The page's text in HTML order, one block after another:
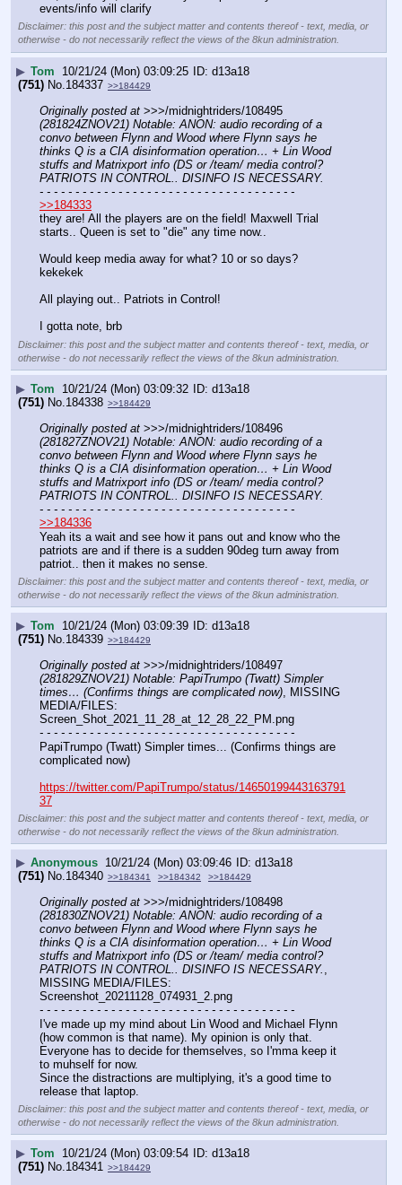
events/info will clarify
Disclaimer: this post and the subject matter and contents thereof - text, media, or
otherwise - do not necessarily reflect the views of the 8kun administration.
▶ Tom 10/21/24 (Mon) 03:09:25
d13a18
(751) No. 184337 >>184429
Originally posted at
(281824ZNOV21) Notable: ANON: audio recording of a
convo between Flynn and Wood where Flynn says he
thinks Q is a CIA disinformation operation… + Lin Wood
stuffs and Matrixport info (DS or /team/ media control?
PATRIOTS IN CONTROL.. DISINFO IS NECESSARY.
- - - - - - - - - - - - - - - - - - - - - - - - - - - - - - - - - - - -
>>184333
they are! All the players are on the field! Maxwell Trial
starts.. Queen is set to "die" any time now..
Would keep media away for what? 10 or so days?
kekekek
All playing out.. Patriots in Control!
I gotta note, brb
Disclaimer: this post and the subject matter and contents thereof - text, media, or
otherwise - do not necessarily reflect the views of the 8kun administration.
▶ Tom 10/21/24 (Mon) 03:09:32
d13a18
(751) No.184338 >>184429
Originally posted at
(281827ZNOV21) Notable: ANON: audio recording of a
convo between Flynn and Wood where Flynn says he
thinks Q is a CIA disinformation operation… + Lin Wood
stuffs and Matrixport info (DS or /team/ media control?
PATRIOTS IN CONTROL.. DISINFO IS NECESSARY.
- - - - - - - - - - - - - - - - - - - - - - - - - - - - - - - - - - - -
>>184336
Yeah its a wait and see how it pans out and know who the
patriots are and if there is a sudden 90deg turn away from
patriot.. then it makes no sense.
Disclaimer: this post and the subject matter and contents thereof - text, media, or
otherwise - do not necessarily reflect the views of the 8kun administration.
▶ Tom 10/21/24 (Mon) 03:09:39
d13a18
(751) No.184339 >>184429
Originally posted at
(281829ZNOV21) Notable: PapiTrumpo (Twatt) Simpler
times… (Confirms things are complicated now), MISSING
MEDIA/FILES:
Screen_Shot_2021_11_28_at_12_28_22_PM.png
- - - - - - - - - - - - - - - - - - - - - - - - - - - - - - - - - - - -
PapiTrumpo (Twatt) Simpler times... (Confirms things are
complicated now)
https://twitter.com/PapiTrumpo/status/14650199443163791
37
Disclaimer: this post and the subject matter and contents thereof - text, media, or
otherwise - do not necessarily reflect the views of the 8kun administration.
▶ Anonymous 10/21/24 (Mon) 03:09:46
d13a18
(751) No.184340 >>184341 >>184342 >>184429
Originally posted at
(281830ZNOV21) Notable: ANON: audio recording of a
convo between Flynn and Wood where Flynn says he
thinks Q is a CIA disinformation operation… + Lin Wood
stuffs and Matrixport info (DS or /team/ media control?
PATRIOTS IN CONTROL.. DISINFO IS NECESSARY. ,
MISSING MEDIA/FILES:
Screenshot_20211128_074931_2.png
- - - - - - - - - - - - - - - - - - - - - - - - - - - - - - - - - - - -
I've made up my mind about Lin Wood and Michael Flynn
(how common is that name). My opinion is only that.
Everyone has to decide for themselves, so I'mma keep it
to muhself for now.
Since the distractions are multiplying, it's a good time to
release that laptop.
Disclaimer: this post and the subject matter and contents thereof - text, media, or
otherwise - do not necessarily reflect the views of the 8kun administration.
▶ Tom 10/21/24 (Mon) 03:09:54
d13a18
(751) No.184341 >>184429